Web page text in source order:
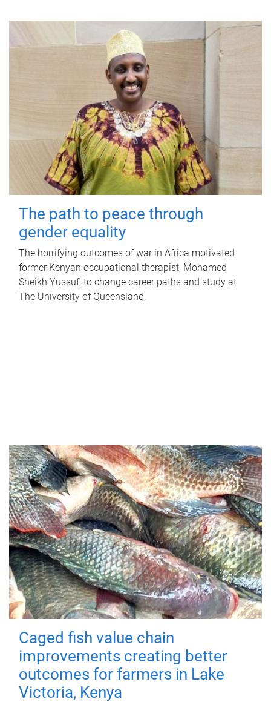
The path to peace through
gender equality
The horrifying outcomes of war in Africa motivated
former Kenyan occupational therapist, Mohamed
Sheikh Yussuf, to change career paths and study at
The University of Queensland.
Caged fish value chain
improvements creating better
outcomes for farmers in Lake
Victoria, Kenya